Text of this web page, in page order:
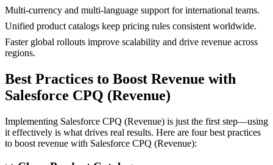
Multi-currency and multi-language support for international teams.
Unified product catalogs keep pricing rules consistent worldwide.
Faster global rollouts improve scalability and drive revenue across
regions.
Best Practices to Boost Revenue with
Salesforce CPQ (Revenue)
Implementing Salesforce CPQ (Revenue) is just the first step—using
it effectively is what drives real results. Here are four best practices
to boost revenue with Salesforce CPQ (Revenue):